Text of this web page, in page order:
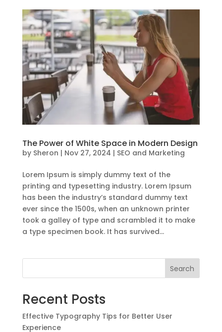
The Power of White Space in Modern Design
by Sheron | Nov 27, 2024 | SEO and Marketing
Lorem Ipsum is simply dummy text of the
printing and typesetting industry. Lorem Ipsum
has been the industry’s standard dummy text
ever since the 1500s, when an unknown printer
took a galley of type and scrambled it to make
a type specimen book. It has survived...
Search
Recent Posts
Effective Typography Tips for Better User
Experience